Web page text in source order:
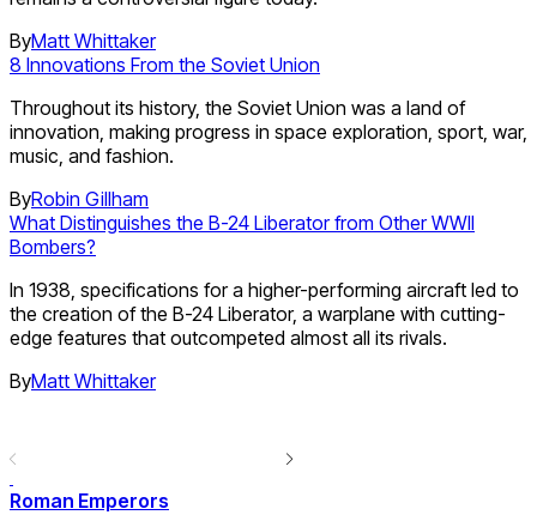
ByMatt Whittaker
8 Innovations From the Soviet Union
Throughout its history, the Soviet Union was a land of
innovation, making progress in space exploration, sport, war,
music, and fashion.
ByRobin Gillham
What Distinguishes the B-24 Liberator from Other WWII
Bombers?
In 1938, specifications for a higher-performing aircraft led to
the creation of the B-24 Liberator, a warplane with cutting-
edge features that outcompeted almost all its rivals.
ByMatt Whittaker
Roman Emperors